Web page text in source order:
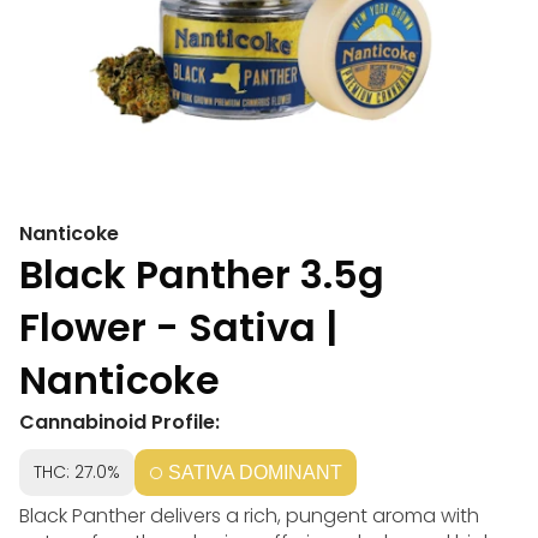
Nanticoke
Black Panther 3.5g
Flower - Sativa |
Nanticoke
Cannabinoid Profile:
THC: 27.0% SATIVA DOMINANT
Black Panther delivers a rich, pungent aroma with